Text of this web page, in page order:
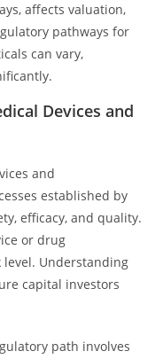
affects valuation,
pathways for
can vary,
Devices and
and
established by
efficacy, and quality.
or drug
Understanding
capital investors
path involves